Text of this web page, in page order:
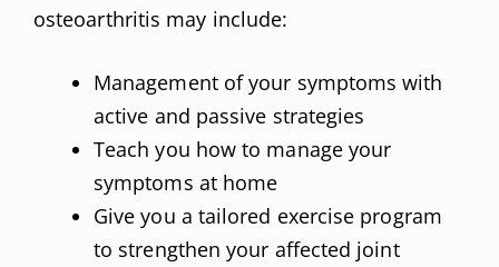
osteoarthritis may include:
Management of your symptoms with
active and passive strategies
Teach you how to manage your
symptoms at home
Give you a tailored exercise program
to strengthen your affected joint